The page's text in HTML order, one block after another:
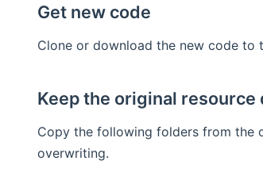
Get new code
Clone or download the new code to
Keep the original resource
Copy the following folders from the
overwriting.